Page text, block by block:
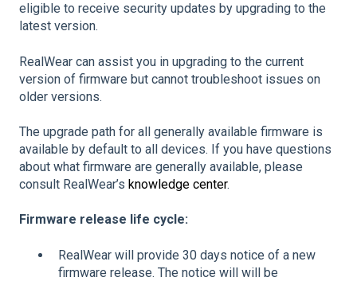
eligible to receive security updates by upgrading to the
latest version.
RealWear can assist you in upgrading to the current
version of firmware but cannot troubleshoot issues on
older versions.
The upgrade path for all generally available firmware is
available by default to all devices. If you have questions
about what firmware are generally available, please
consult RealWear’s knowledge center.
Firmware release life cycle:
RealWear will provide 30 days notice of a new
firmware release. The notice will will be